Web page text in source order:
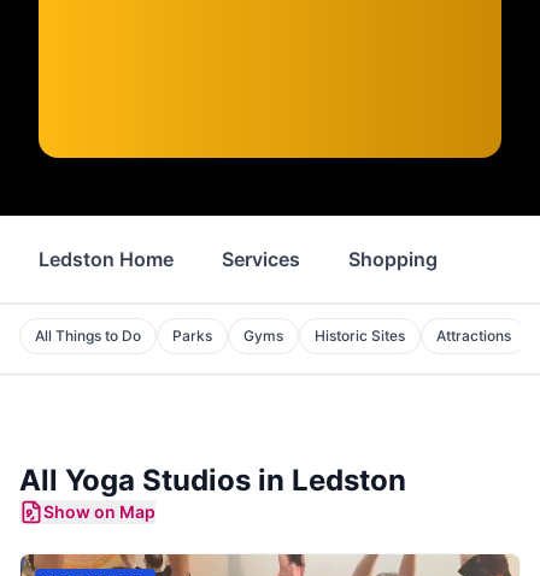
Ledston Home Services Shopping
All Things to Do Parks Gyms Historic Sites Attractions
All Yoga Studios in Ledston
Show on Map